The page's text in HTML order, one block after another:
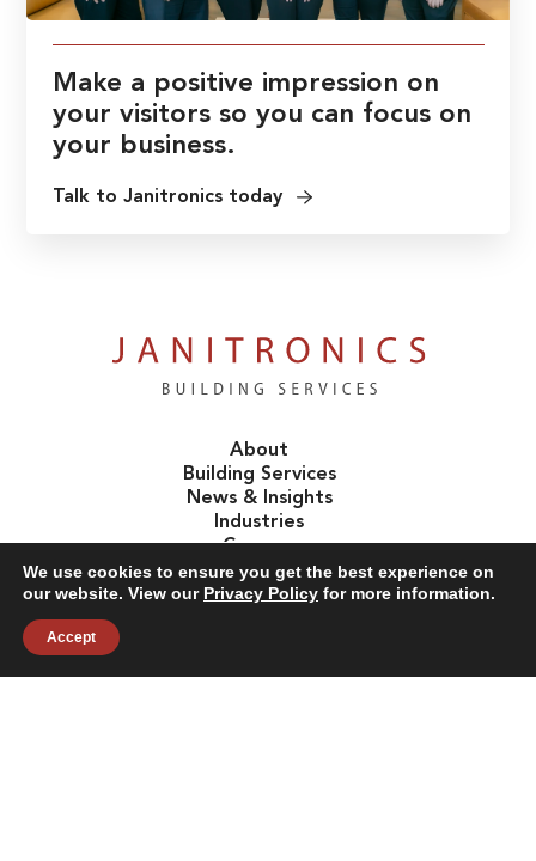
Make a positive impression on
your visitors so you can focus on
your business.
Talk to Janitronics today
About
Building Services
News & Insights
Industries
Careers
Contact Us
We use cookies to ensure you get the best experience on
our website. View our Privacy Policy for more information.
Accept